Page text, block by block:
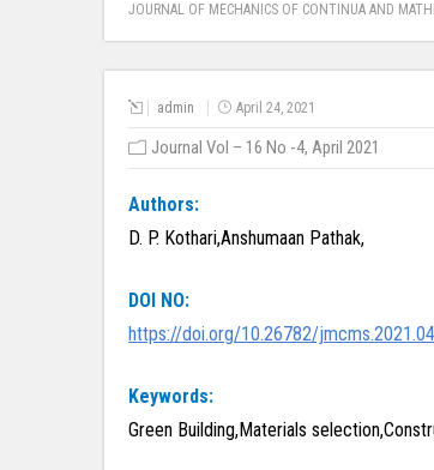
JOURNAL OF MECHANICS OF CONTINUA AND
admin April 24, 2021
Journal Vol – 16 No -4, April 2021
Authors:
D. P. Kothari,Anshumaan Pathak,
DOI NO:
https://doi.org/10.26782/
Keywords:
Green Building,Materials